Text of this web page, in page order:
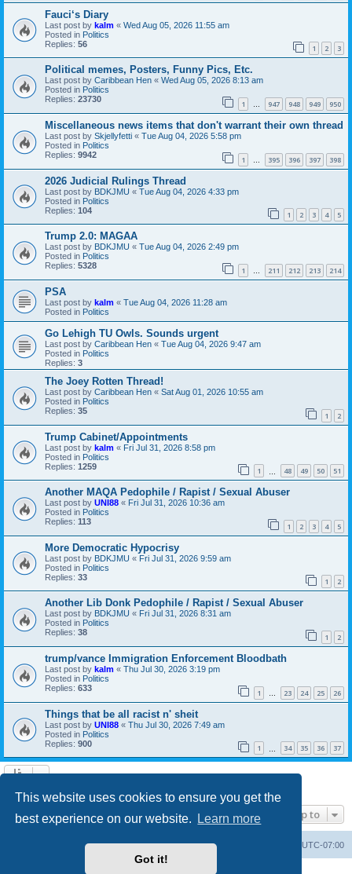
This website uses cookies to ensure you get the
best experience on our website.
Learn more
Got it!
Fauci‘s Diary
Last post by kalm « Wed Aug 05, 2026 11:55 am
Posted in Politics
Replies: 56 1 2 3
Political memes, Posters, Funny Pics, Etc.
Last post by Caribbean Hen « Wed Aug 05, 2026 8:13 am
Posted in Politics
Replies: 23730 1 … 947 948 949 950
Miscellaneous news items that don't warrant their own thread
Last post by Skjellyfetti « Tue Aug 04, 2026 5:58 pm
Posted in Politics
Replies: 9942 1 … 395 396 397 398
2026 Judicial Rulings Thread
Last post by BDKJMU « Tue Aug 04, 2026 4:33 pm
Posted in Politics
Replies: 104 1 2 3 4 5
Trump 2.0: MAGAA
Last post by BDKJMU « Tue Aug 04, 2026 2:49 pm
Posted in Politics
Replies: 5328 1 … 211 212 213 214
PSA
Last post by kalm « Tue Aug 04, 2026 11:28 am
Posted in Politics
Go Lehigh TU Owls. Sounds urgent
Last post by Caribbean Hen « Tue Aug 04, 2026 9:47 am
Posted in Politics
Replies: 3
The Joey Rotten Thread!
Last post by Caribbean Hen « Sat Aug 01, 2026 10:55 am
Posted in Politics
Replies: 35 1 2
Trump Cabinet/Appointments
Last post by kalm « Fri Jul 31, 2026 8:58 pm
Posted in Politics
Replies: 1259 1 48 49 50 51
Another MAQA Pedophile / Rapist / Sexual Abuser
Last post by UNI88 « Fri Jul 31, 2026 10:36 am
Posted in Politics
Replies: 113 1 2 3 4 5
More Democratic Hypocrisy
Last post by BDKJMU « Fri Jul 31, 2026 9:59 am
Posted in Politics
Replies: 33 1 2
Another Lib Donk Pedophile / Rapist / Sexual Abuser
Last post by BDKJMU « Fri Jul 31, 2026 8:31 am
Posted in Politics
Replies: 38 1 2
trump/vance Immigration Enforcement Bloodbath
Last post by kalm « Thu Jul 30, 2026 3:19 pm
Posted in Politics
Replies: 633 1 … 23 24 25 26
Things that be all racist n' sheit
Last post by UNI88 « Thu Jul 30, 2026 7:49 am
Posted in Politics
Replies: 900 1 34 35 36 37
Jump to
UTC-07:00
Delete cookies
Contact us